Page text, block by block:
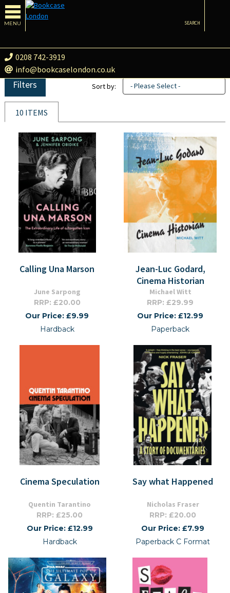
MENU
0208 742-3919
info@bookcaselondon.co.uk
SEARCH
Filters Sort by: - Please Select -
10 ITEMS
Calling Una Marson
June Sarpong
RRP: £20.00
Our Price: £9.99
Hardback
Jean-Luc Godard,
Cinema Historian
Michael Witt
RRP: £29.99
Our Price: £12.99
Paperback
Cinema Speculation
Quentin Tarantino
RRP: £25.00
Our Price: £12.99
Hardback
Say what Happened
Nicholas Fraser
RRP: £20.00
Our Price: £7.99
Paperback C Format